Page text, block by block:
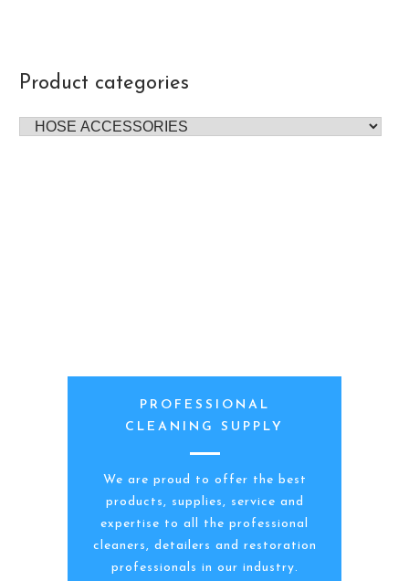
Product categories
PROFESSIONAL
CLEANING SUPPLY
We are proud to offer the best
products, supplies, service and
expertise to all the professional
cleaners, detailers and restoration
professionals in our industry.